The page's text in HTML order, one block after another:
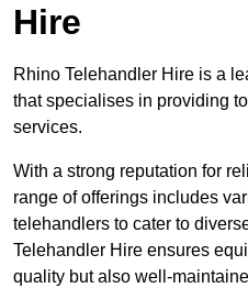
Hire
Rhino Telehandler Hire is a
that specialises in providing
services.
With a strong reputation for
range of offerings includes
telehandlers to cater to
Telehandler Hire ensures
quality but also well-